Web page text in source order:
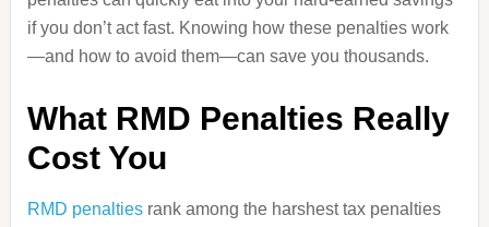
if you don’t act fast. Knowing how these penalties work
—and how to avoid them—can save you thousands.
What RMD Penalties Really
Cost You
RMD penaltiesrank among the harshest tax penalties